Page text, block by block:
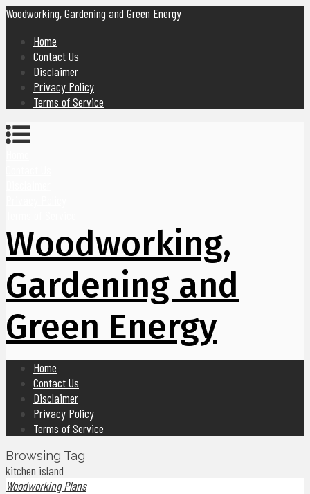
Woodworking, Gardening and Green Energy
Home
Contact Us
Disclaimer
Privacy Policy
Terms of Service
Woodworking,
Gardening and
Green Energy
Home
Contact Us
Disclaimer
Privacy Policy
Terms of Service
Browsing Tag
kitchen island
Woodworking Plans